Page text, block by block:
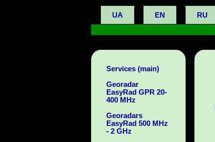
UA EN RU
Services (main)
Georadar
EasyRad GPR 20-
400 MHz
Georadars
EasyRad 500 MHz
- 2 GHz